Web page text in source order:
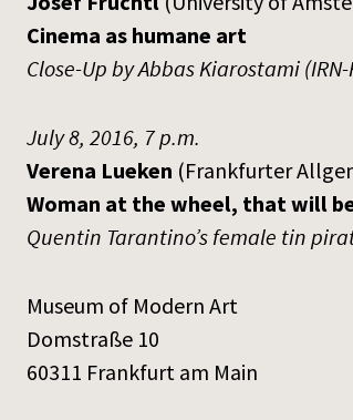
Cinema as humane art
Close-Up by Abbas Kiarostami (IRN-
July 8, 2016, 7 p.m.
Verena Lueken (Frankfurter
Woman at the wheel, that will
Quentin Tarantino’s female tin
Museum of Modern Art
Domstraße 10
60311 Frankfurt am Main